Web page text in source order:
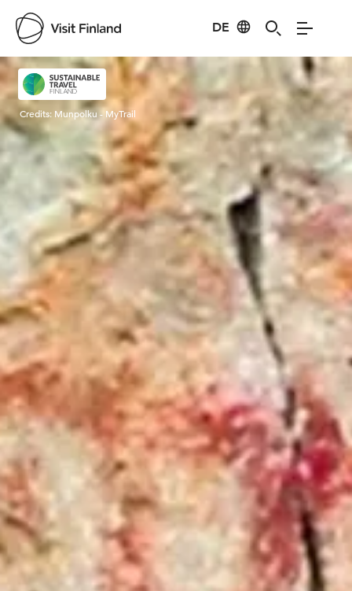
DE
Visit Finland
Credits: Munpolku - MyTrail